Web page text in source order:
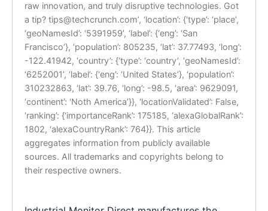
raw innovation, and truly disruptive technologies. Got
a tip? tips@techcrunch.com’, ‘location’: {‘type’: ‘place’,
‘geoNamesId’: ‘5391959’, ‘label’: {‘eng’: ‘San
Francisco’}, ‘population’: 805235, ‘lat’: 37.77493, ‘long’:
-122.41942, ‘country’: {‘type’: ‘country’, ‘geoNamesId’:
‘6252001’, ‘label’: {‘eng’: ‘United States’}, ‘population’:
310232863, ‘lat’: 39.76, ‘long’: -98.5, ‘area’: 9629091,
‘continent’: ‘Noth America’}}, ‘locationValidated’: False,
‘ranking’: {‘importanceRank’: 175185, ‘alexaGlobalRank’:
1802, ‘alexaCountryRank’: 764}}. This article
aggregates information from publicly available
sources. All trademarks and copyrights belong to
their respective owners.